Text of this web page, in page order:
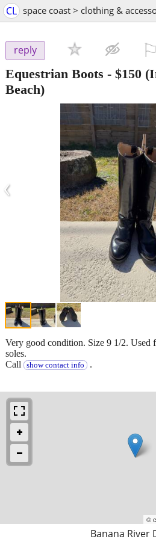
CL space coast > clothing &
reply
Equestrian Boots - $150
Beach)
‹
Very good condition. Size 9 1/2. Used
soles.
Call
show contact info .
©
Banana River